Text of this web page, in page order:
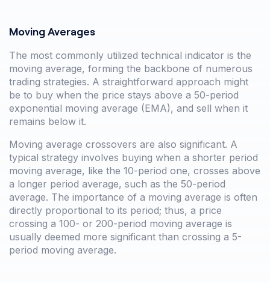
Moving Averages
The most commonly utilized technical indicator is the
moving average, forming the backbone of numerous
trading strategies. A straightforward approach might
be to buy when the price stays above a 50-period
exponential moving average (EMA), and sell when it
remains below it.
Moving average crossovers are also significant. A
typical strategy involves buying when a shorter period
moving average, like the 10-period one, crosses above
a longer period average, such as the 50-period
average. The importance of a moving average is often
directly proportional to its period; thus, a price
crossing a 100- or 200-period moving average is
usually deemed more significant than crossing a 5-
period moving average.